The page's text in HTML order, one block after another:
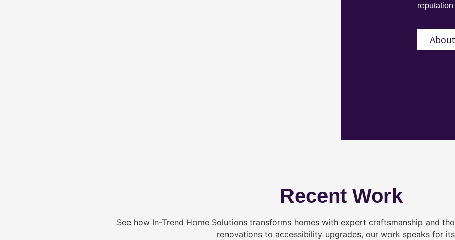
Recent Work
See how In-Trend Home Solutions transforms homes with expert craftsmanship and
renovations to accessibility upgrades, our work speaks for